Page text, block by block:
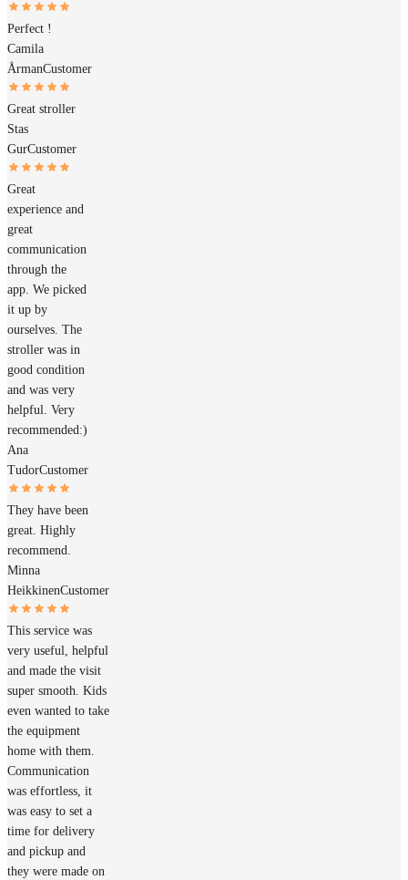
Perfect !
Camila
ÅrmanCustomer
Great stroller
Stas
GurCustomer
Great
experience and
great
communication
through the
app. We picked
it up by
ourselves. The
stroller was in
good condition
and was very
helpful. Very
recommended:)
Ana
TudorCustomer
They have been
great. Highly
recommend.
Minna
HeikkinenCustomer
This service was
very useful, helpful
and made the visit
super smooth. Kids
even wanted to take
the equipment
home with them.
Communication
was effortless, it
was easy to set a
time for delivery
and pickup and
they were made on